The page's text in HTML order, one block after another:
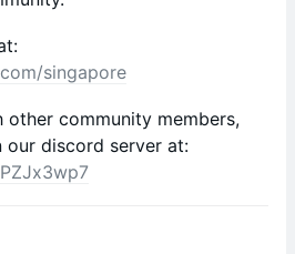
singapore
other community members,
discord server at: